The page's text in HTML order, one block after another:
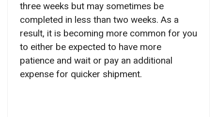
three weeks but may sometimes be
completed in less than two weeks. As a
result, it is becoming more common for you
to either be expected to have more
patience and wait or pay an additional
expense for quicker shipment.